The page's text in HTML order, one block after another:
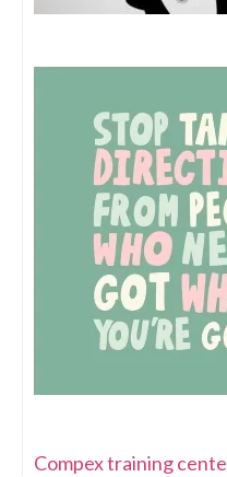
Compex training